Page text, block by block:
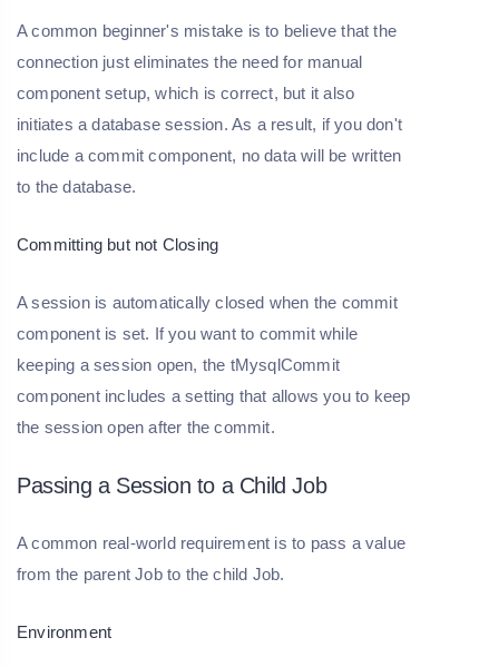
A common beginner's mistake is to believe that the
connection just eliminates the need for manual
component setup, which is correct, but it also
initiates a database session. As a result, if you don't
include a commit component, no data will be written
to the database.
Committing but not Closing
A session is automatically closed when the commit
component is set. If you want to commit while
keeping a session open, the tMysqlCommit
component includes a setting that allows you to keep
the session open after the commit.
Passing a Session to a Child Job
A common real-world requirement is to pass a value
from the parent Job to the child Job.
Environment